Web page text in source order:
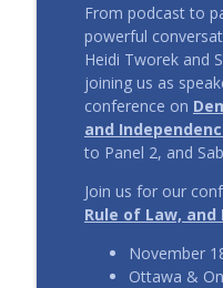
From podcast to
powerful
Heidi Tworek and
joining us as
conference on
and
to Panel 2, and
Join us for our
Rule of Law, and
November
Ottawa &